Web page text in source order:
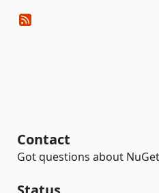
Contact
Got questions about